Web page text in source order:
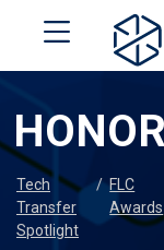
Tech
Transfer
Spotlight
/ FLC
Awards